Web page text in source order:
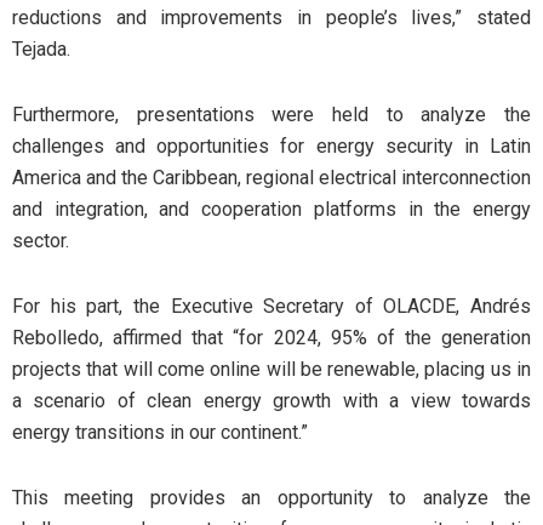
reductions and improvements in people’s lives,” stated
Tejada.
Furthermore, presentations were held to analyze the
challenges and opportunities for energy security in Latin
America and the Caribbean, regional electrical interconnection
and integration, and cooperation platforms in the energy
sector.
For his part, the Executive Secretary of OLACDE, Andrés
Rebolledo, affirmed that “for 2024, 95% of the generation
projects that will come online will be renewable, placing us in
a scenario of clean energy growth with a view towards
energy transitions in our continent.”
This meeting provides an opportunity to analyze the